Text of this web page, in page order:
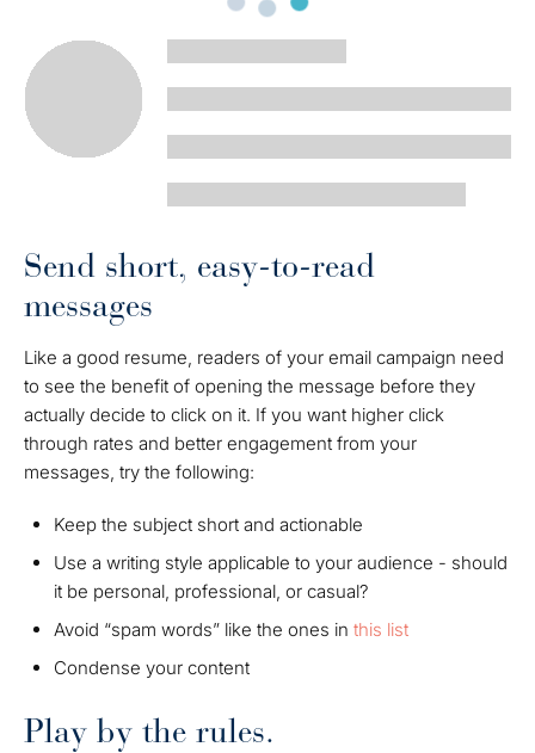
Send short, easy-to-read
messages
Like a good resume, readers of your email campaign need
to see the benefit of opening the message before they
actually decide to click on it. If you want higher click
through rates and better engagement from your
messages, try the following:
Keep the subject short and actionable
Use a writing style applicable to your audience - should
it be personal, professional, or casual?
Avoid “spam words” like the ones in this list
Condense your content
Play by the rules.